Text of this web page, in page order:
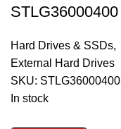
STLG36000400
Hard Drives & SSDs,
External Hard Drives
SKU: STLG36000400
In stock